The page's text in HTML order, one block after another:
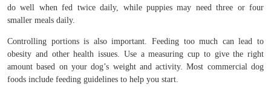
do well when fed twice daily, while puppies may need three or four
smaller meals daily.
Controlling portions is also important. Feeding too much can lead to
obesity and other health issues. Use a measuring cup to give the right
amount based on your dog’s weight and activity. Most commercial dog
foods include feeding guidelines to help you start.